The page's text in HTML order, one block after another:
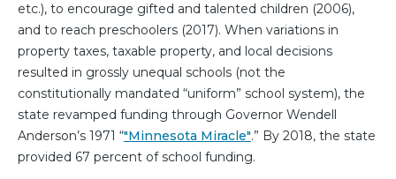
etc.), to encourage gifted and talented children (2006),
and to reach preschoolers (2017). When variations in
property taxes, taxable property, and local decisions
resulted in grossly unequal schools (not the
constitutionally mandated “uniform” school system), the
state revamped funding through Governor Wendell
Anderson’s 1971 “"Minnesota Miracle".” By 2018, the state
provided 67 percent of school funding.